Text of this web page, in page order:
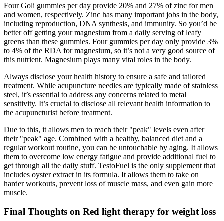
Four Goli gummies per day provide 20% and 27% of zinc for men
and women, respectively. Zinc has many important jobs in the body,
including reproduction, DNA synthesis, and immunity. So you’d be
better off getting your magnesium from a daily serving of leafy
greens than these gummies. Four gummies per day only provide 3%
to 4% of the RDA for magnesium, so it’s not a very good source of
this nutrient. Magnesium plays many vital roles in the body.
Always disclose your health history to ensure a safe and tailored
treatment. While acupuncture needles are typically made of stainless
steel, it’s essential to address any concerns related to metal
sensitivity. It’s crucial to disclose all relevant health information to
the acupuncturist before treatment.
Due to this, it allows men to reach their "peak" levels even after
their "peak" age. Combined with a healthy, balanced diet and a
regular workout routine, you can be untouchable by aging. It allows
them to overcome low energy fatigue and provide additional fuel to
get through all the daily stuff. TestoFuel is the only supplement that
includes oyster extract in its formula. It allows them to take on
harder workouts, prevent loss of muscle mass, and even gain more
muscle.
Final Thoughts on Red light therapy for weight loss